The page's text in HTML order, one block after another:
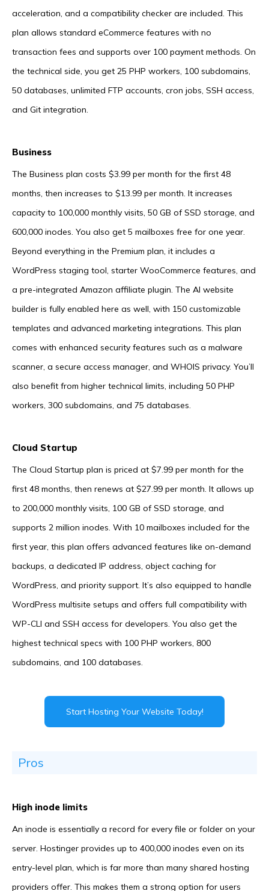
acceleration, and a compatibility checker are included. This
plan allows standard eCommerce features with no
transaction fees and supports over 100 payment methods. On
the technical side, you get 25 PHP workers, 100 subdomains,
50 databases, unlimited FTP accounts, cron jobs, SSH access,
and Git integration.
Business
The Business plan costs $3.99 per month for the first 48
months, then increases to $13.99 per month. It increases
capacity to 100,000 monthly visits, 50 GB of SSD storage, and
600,000 inodes. You also get 5 mailboxes free for one year.
Beyond everything in the Premium plan, it includes a
WordPress staging tool, starter WooCommerce features, and
a pre-integrated Amazon affiliate plugin. The AI website
builder is fully enabled here as well, with 150 customizable
templates and advanced marketing integrations. This plan
comes with enhanced security features such as a malware
scanner, a secure access manager, and WHOIS privacy. You’ll
also benefit from higher technical limits, including 50 PHP
workers, 300 subdomains, and 75 databases.
Cloud Startup
The Cloud Startup plan is priced at $7.99 per month for the
first 48 months, then renews at $27.99 per month. It allows up
to 200,000 monthly visits, 100 GB of SSD storage, and
supports 2 million inodes. With 10 mailboxes included for the
first year, this plan offers advanced features like on-demand
backups, a dedicated IP address, object caching for
WordPress, and priority support. It’s also equipped to handle
WordPress multisite setups and offers full compatibility with
WP-CLI and SSH access for developers. You also get the
highest technical specs with 100 PHP workers, 800
subdomains, and 100 databases.
Start Hosting Your Website Today!
Pros
High inode limits
An inode is essentially a record for every file or folder on your
server. Hostinger provides up to 400,000 inodes even on its
entry-level plan, which is far more than many shared hosting
providers offer. This makes them a strong option for users